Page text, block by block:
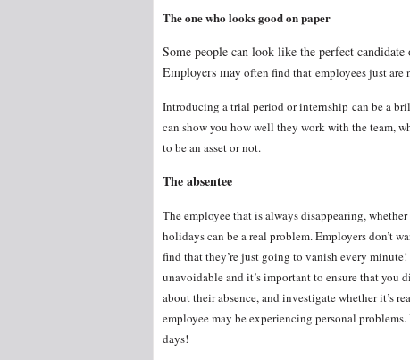
The one who looks good on paper
Some people can look like the perfect
Employers may often find that employees just
Introducing a trial period or internship can be a
can show you how well they work with the team,
to be an asset or not.
The absentee
The employee that is always disappearing,
holidays can be a real problem. Employers don’t
find that they’re just going to vanish every
unavoidable and it’s important to ensure that you
about their absence, and investigate whether it’s
employee may be experiencing personal
days!